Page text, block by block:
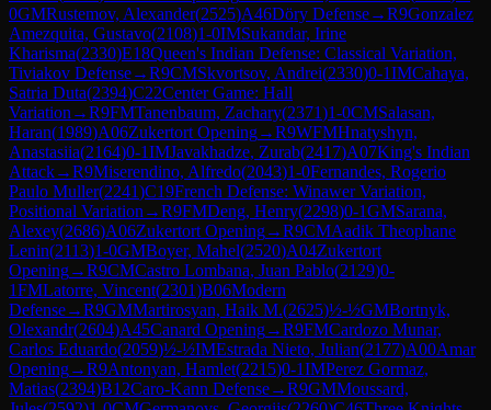
0GMRustemov, Alexander(2525)A46Döry Defense→R9Gonzalez
Amezquita, Gustavo(2108)1-0IMSukandar, Irine
Kharisma(2330)E18Queen's Indian Defense: Classical Variation,
Tiviakov Defense→R9CMSkvortsov, Andrei(2330)0-1IMCahaya,
Satria Duta(2394)C22Center Game: Hall
Variation →R9FMTanenbaum, Zachary(2371)1-0CMSalasan,
Haran(1989)A06Zukertort Opening→R9WFMHnatyshyn,
Anastasiia(2164)0-1IMJavakhadze, Zurab(2417)A07King's Indian
Attack→R9Miserendino, Alfredo(2043)1-0Fernandes, Rogerio
Paulo Muller(2241)C19French Defense: Winawer Variation,
Positional Variation →R9FMDeng, Henry(2298)0-1GMSarana,
Alexey(2686)A06Zukertort Opening→R9CMAadik Theophane
Lenin(2113)1-0GMBoyer, Mahel(2520)A04Zukertort
Opening→R9CMCastro Lombana, Juan Pablo(2129)0-
1FMLatorre, Vincent(2301)B06Modern
Defense→R9GMMartirosyan, Haik M.(2625)½-½GMBortnyk,
Olexandr(2604)A45Canard Opening→R9FMCardozo Munar,
Carlos Eduardo(2059)½-½IMEstrada Nieto, Julian(2177)A00Amar
Opening→R9Antonyan, Hamlet(2215)0-1IMPerez Gormaz,
Matias(2394)B12Caro-Kann Defense→R9GMMoussard,